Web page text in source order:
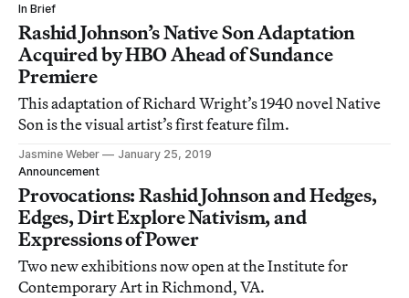
In Brief
Rashid Johnson’s Native Son Adaptation
Acquired by HBO Ahead of Sundance
Premiere
This adaptation of Richard Wright’s 1940 novel Native
Son is the visual artist’s first feature film.
Jasmine Weber
January 25, 2019
Announcement
Provocations: Rashid Johnson and Hedges,
Edges, Dirt Explore Nativism, and
Expressions of Power
Two new exhibitions now open at the Institute for
Contemporary Art in Richmond, VA.